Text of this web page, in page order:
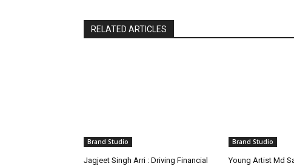
RELATED ARTICLES
Brand Studio
Jagjeet Singh Arri : Driving Financial
Brand Studio
Young Artist Md